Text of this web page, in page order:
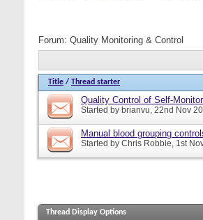
Forum: Quality Monitoring & Control
Title / Thread starter
Quality Control of Self-
Started by brianvu, 22nd Nov
Manual blood grouping
Started by Chris Robbie, 1st
Thread Display Options